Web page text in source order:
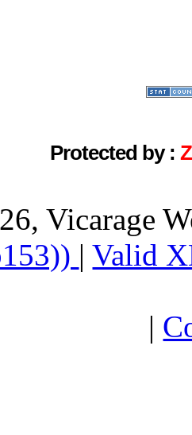
Protected by :
Vicarage
|Valid
|